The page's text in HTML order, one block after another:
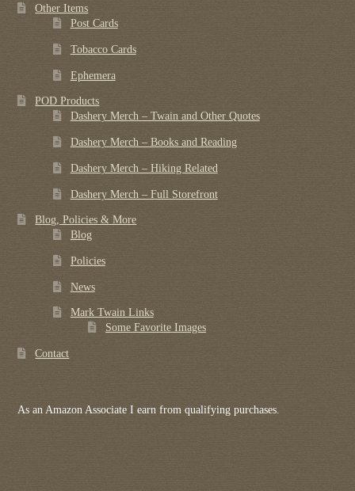
Other Items
Post Cards
Tobacco Cards
Ephemera
POD Products
Dashery Merch – Twain and Other Quotes
Dashery Merch – Books and Reading
Dashery Merch – Hiking Related
Dashery Merch – Full Storefront
Blog, Policies & More
Blog
Policies
News
Mark Twain Links
Some Favorite Images
Contact
As an Amazon Associate I earn from qualifying purchases.